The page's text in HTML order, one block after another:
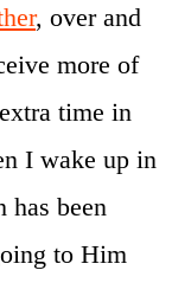
, over and
more of
time in
I wake up in
been
to Him